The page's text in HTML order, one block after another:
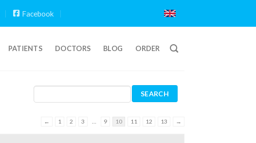
Facebook
PATIENTS DOCTORS BLOG ORDER
← 1 2 3 9 10 11 12 13 →